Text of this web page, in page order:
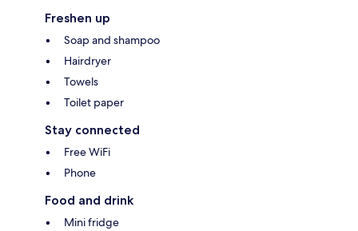
Freshen up
Soap and shampoo
Hairdryer
Towels
Toilet paper
Stay connected
Free WiFi
Phone
Food and drink
Mini fridge